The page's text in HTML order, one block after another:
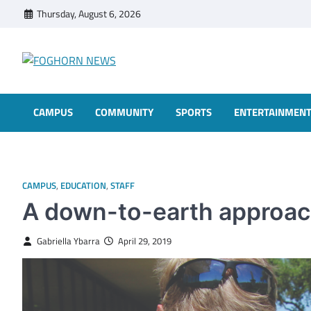
Thursday, August 6, 2026
CAMPUS COMMUNITY SPORTS ENTERTAINMENT
CAMPUS, EDUCATION, STAFF
A down-to-earth
Gabriella Ybarra April 29, 2019